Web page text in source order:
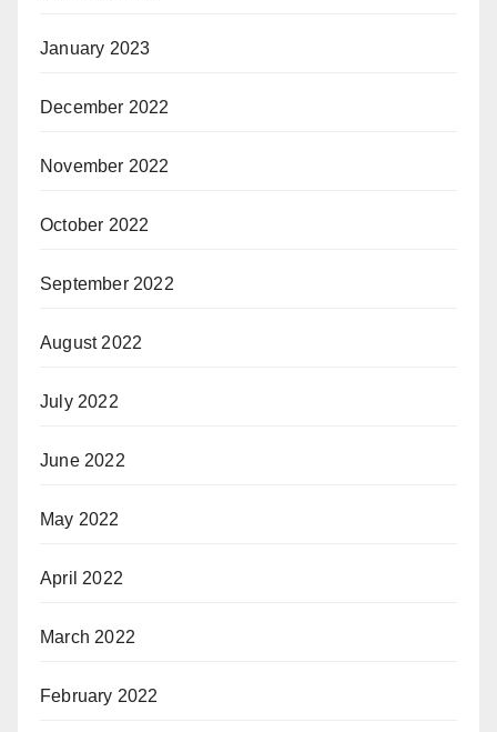
January 2023
December 2022
November 2022
October 2022
September 2022
August 2022
July 2022
June 2022
May 2022
April 2022
March 2022
February 2022